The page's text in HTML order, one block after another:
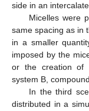
side in an
Micelles were
same spacing as in
in a smaller
imposed by the
or the creation of
system B,
In the third
distributed in a